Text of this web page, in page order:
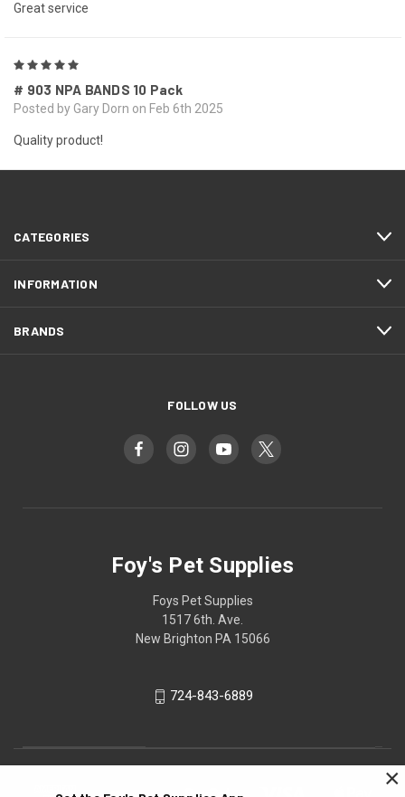
Great service
# 903 NPA BANDS 10 Pack
Posted by Gary Dorn on Feb 6th 2025
Quality product!
CATEGORIES
INFORMATION
BRANDS
FOLLOW US
Foy's Pet Supplies
Foys Pet Supplies
1517 6th. Ave.
New Brighton PA 15066
724-843-6889
×